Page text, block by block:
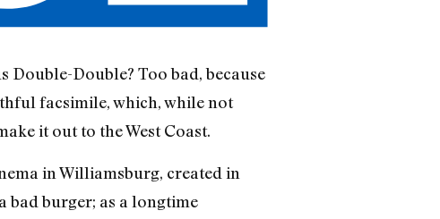
Double-Double? Too bad, because
facsimile, which, while not
it out to the West Coast.
in Williamsburg, created in
bad burger; as a longtime